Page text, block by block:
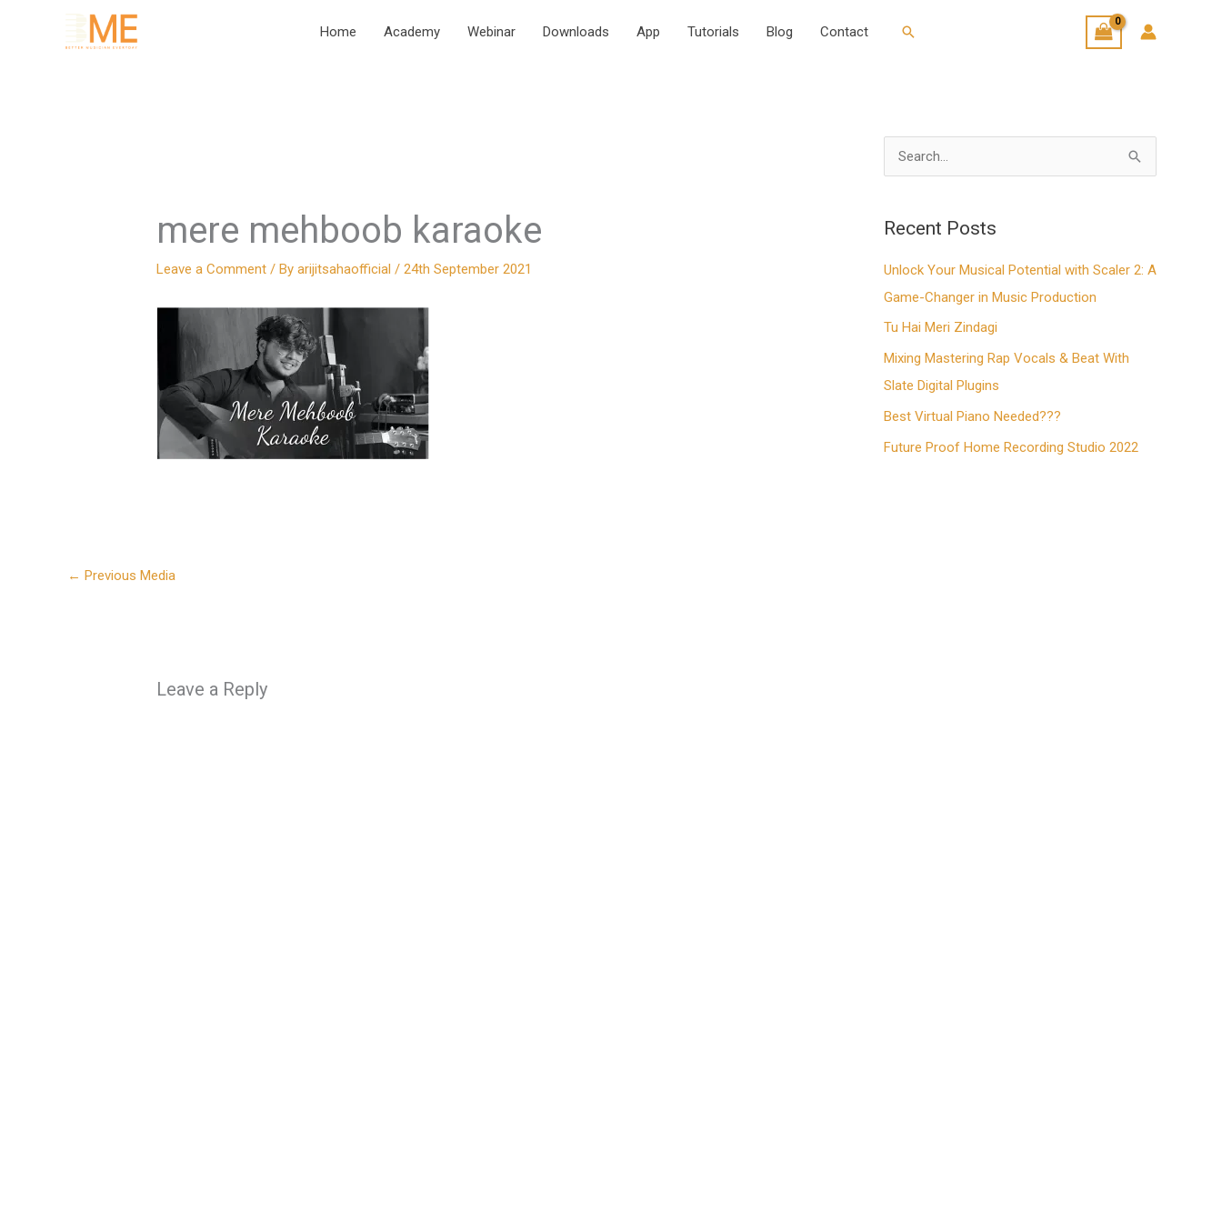
Home Academy Webinar Downloads App Tutorials Blog Contact Search
mere mehboob karaoke
Leave a Comment / Byarijitsahaofficial/24th September 2021
← Previous Media
Leave a Reply
c
h
f
o
r
Recent Posts
Unlock Your Musical Potential with Scaler 2: A
Game-Changer in Music Production
Tu Hai Meri Zindagi
Mixing Mastering Rap Vocals & Beat With
Slate Digital Plugins
Best Virtual Piano Needed???
Future Proof Home Recording Studio 2022